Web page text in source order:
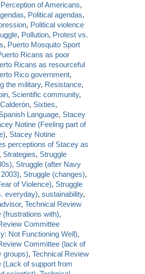
Perception of Americans,
, Political agendas,
, Political violence
, Pollution, Protest vs.
, Puerto Mosquito Sport
Ricans as poor
Ricans as resourceful
Rico government,
the military, Resistance,
, Scientific community,
, Sixties,
Language, Stacey
Notine (Feeling part of
, Stacey Notine
perceptions of Stacey as
, Strategies, Struggle
, Struggle (after Navy
, Struggle (changes),
of Violence), Struggle
everyday),sustainability,
,Technical Review
(frustrations with),
Committee
Not Functioning Well),
Committee (lack of
groups),Technical Review
(Lack of support from